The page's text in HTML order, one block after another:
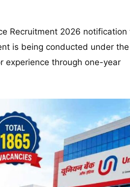
Recruitment 2026 notification
is being conducted under
experience through one-year